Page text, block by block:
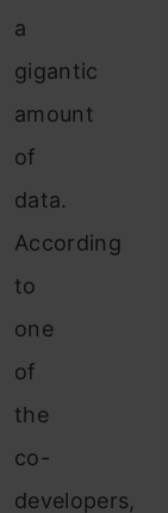
a
gigantic
amount
of
data.
According
to
one
of
the
co-
developers,